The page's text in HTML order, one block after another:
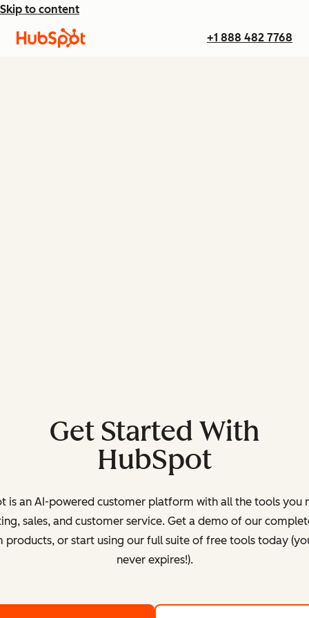
Skip to content
+1 888 482 7768
Get Started With
HubSpot
is an AI-powered customer platform with all the tools you
sales, and customer service. Get a demo of our
products, or start using our full suite of free tools today
never expires!).